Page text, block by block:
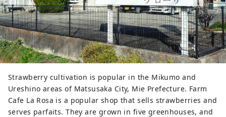
Strawberry cultivation is popular in the Mikumo and
Ureshino areas of Matsusaka City, Mie Prefecture. Farm
Cafe La Rosa is a popular shop that sells strawberries and
serves parfaits. They are grown in five greenhouses, and